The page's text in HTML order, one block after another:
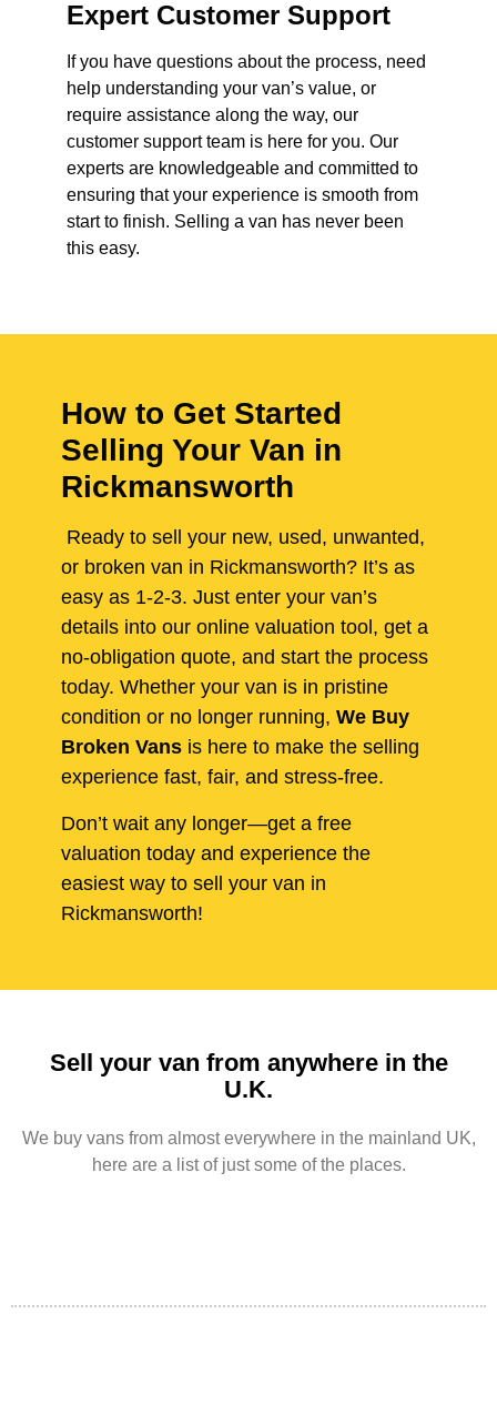
Expert Customer Support
If you have questions about the process, need
help understanding your van’s value, or
require assistance along the way, our
customer support team is here for you. Our
experts are knowledgeable and committed to
ensuring that your experience is smooth from
start to finish. Selling a van has never been
this easy.
How to Get Started
Selling Your Van in
Rickmansworth
Ready to sell your new, used, unwanted,
or broken van in Rickmansworth? It’s as
easy as 1-2-3. Just enter your van’s
details into our online valuation tool, get a
no-obligation quote, and start the process
today. Whether your van is in pristine
condition or no longer running, We Buy
Broken Vans is here to make the selling
experience fast, fair, and stress-free.
Don’t wait any longer—get a free
valuation today and experience the
easiest way to sell your van in
Rickmansworth!
Sell your van from anywhere in the
U.K.
We buy vans from almost everywhere in the mainland UK,
here are a list of just some of the places.